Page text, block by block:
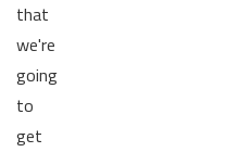
that
we're
going
to
get